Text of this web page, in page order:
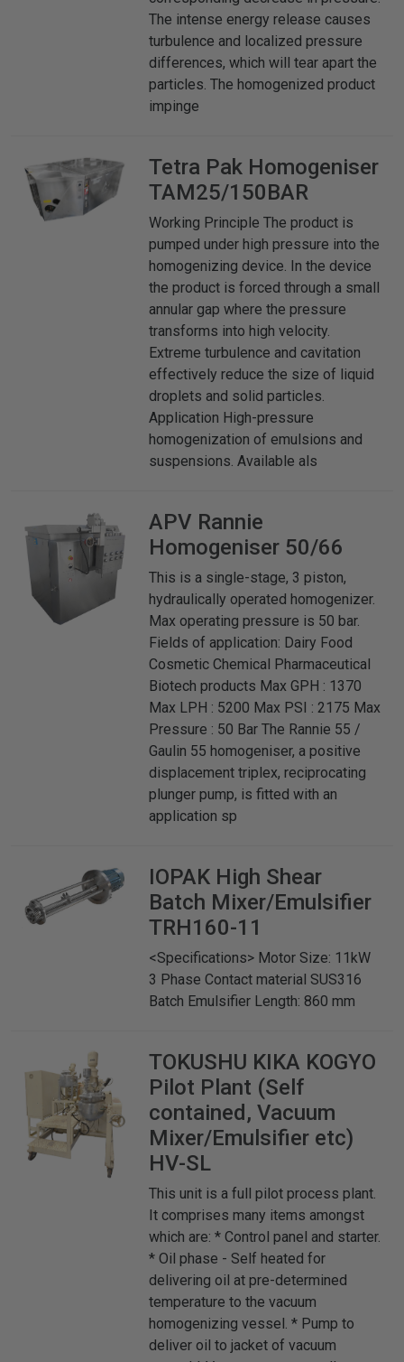
The intense energy release causes
turbulence and localized pressure
differences, which will tear apart the
particles. The homogenized product
impinge
Tetra Pak Homogeniser
TAM25/150BAR
Working Principle The product is
pumped under high pressure into the
homogenizing device. In the device
the product is forced through a small
annular gap where the pressure
transforms into high velocity.
Extreme turbulence and cavitation
effectively reduce the size of liquid
droplets and solid particles.
Application High-pressure
homogenization of emulsions and
suspensions. Available als
APV Rannie
Homogeniser 50/66
This is a single-stage, 3 piston,
hydraulically operated homogenizer.
Max operating pressure is 50 bar.
Fields of application: Dairy Food
Cosmetic Chemical Pharmaceutical
Biotech products Max GPH : 1370
Max LPH : 5200 Max PSI : 2175 Max
Pressure : 50 Bar The Rannie 55 /
Gaulin 55 homogeniser, a positive
displacement triplex, reciprocating
plunger pump, is fitted with an
application sp
IOPAK High Shear
Batch Mixer/Emulsifier
TRH160-11
<Specifications> Motor Size: 11kW
3 Phase Contact material SUS316
Batch Emulsifier Length: 860 mm
TOKUSHU KIKA KOGYO
Pilot Plant (Self
contained, Vacuum
Mixer/Emulsifier etc)
HV-SL
This unit is a full pilot process plant.
It comprises many items amongst
which are: * Control panel and starter.
* Oil phase - Self heated for
delivering oil at pre-determined
temperature to the vacuum
homogenizing vessel. * Pump to
deliver oil to jacket of vacuum